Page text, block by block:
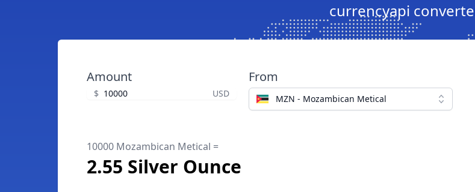
currencyapi
Amount
$ USD
From
MZN - Mozambican Metical
10000 Mozambican Metical =
2.55 Silver Ounce